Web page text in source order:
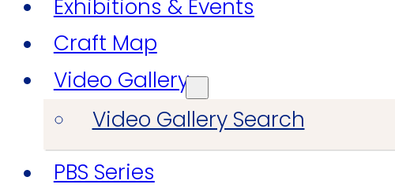
Exhibitions & Events
Craft Map
Video Gallery
Video Gallery Search
PBS Series